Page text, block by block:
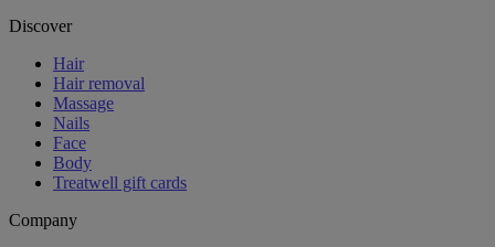
Discover
Hair
Hair removal
Massage
Nails
Face
Body
Treatwell gift cards
Company